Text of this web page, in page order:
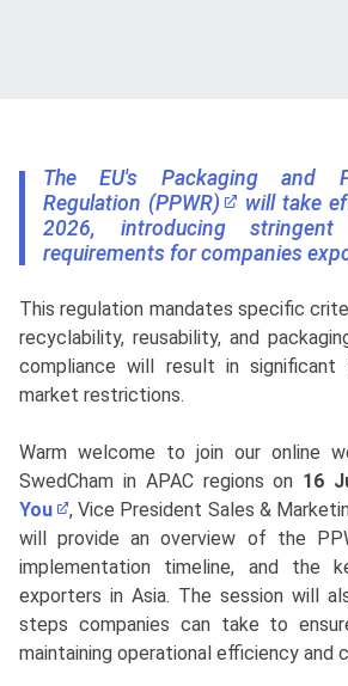
The EU's Packaging and
Regulation (PPWR)​
will take
2026, introducing
requirements for companies
This regulation mandates specific
recyclability, reusability, and
compliance will result in significant
market restrictions.
Warm welcome to join our online
SwedCham in APAC regions on 16
You
, Vice President Sales &
will provide an overview of the
implementation timeline, and the
exporters in Asia. The session will
steps companies can take to
maintaining operational efficiency and